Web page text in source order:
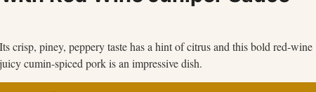
crisp, piney, peppery taste has a hint of citrus and this bold red-wine
cumin-spiced pork is an impressive dish.